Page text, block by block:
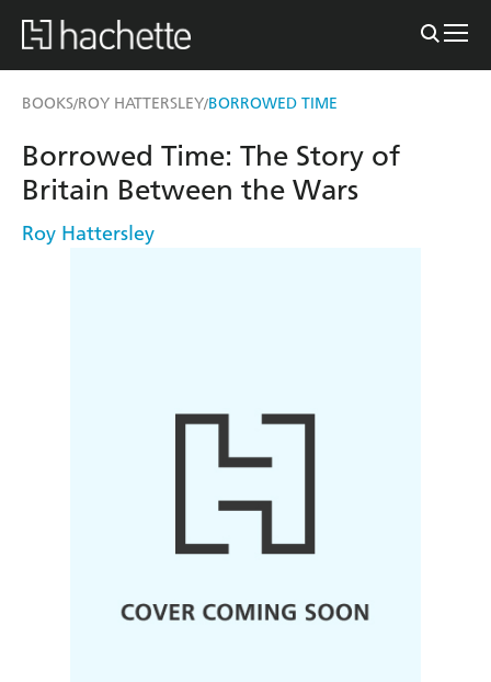
BOOKS/ROY HATTERSLEY/BORROWED TIME
Borrowed Time: The Story of
Britain Between the Wars
Roy Hattersley